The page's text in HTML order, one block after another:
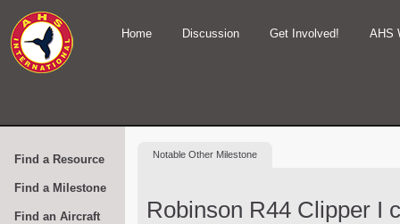
Home Discussion Get Involved! AHS
Find a Resource
Find a Milestone
Find an Aircraft
Notable Other Milestone
Robinson R44 Clipper I